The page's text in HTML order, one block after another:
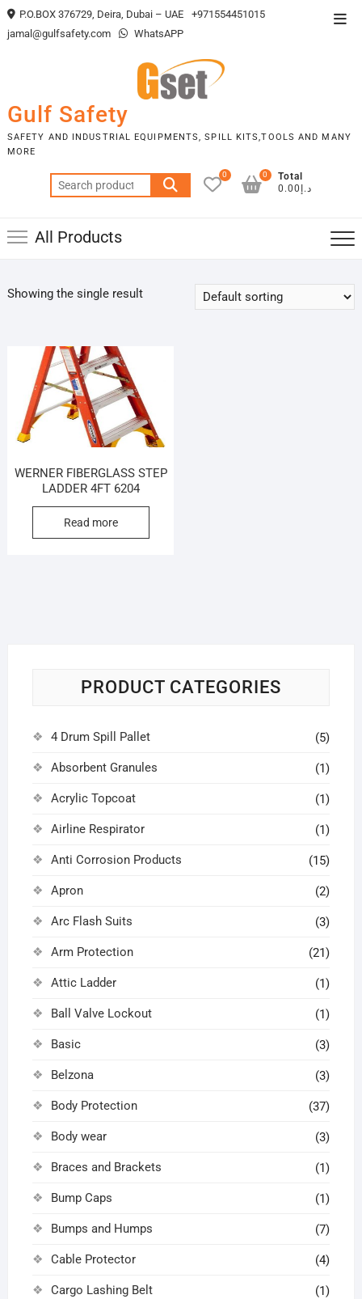
Skip
to
P.O.BOX 376729, Deira, Dubai – UAE
+971554451015
jamal@gulfsafety.com
WhatsAPP
Gulf Safety
SAFETY AND INDUSTRIAL EQUIPMENTS, SPILL KITS,TOOLS AND MANY
MORE
Search
for:
0
Total
د.إ0.00
0
All Products
Showing the single result
WERNER FIBERGLASS STEP
LADDER 4FT 6204
Read more
PRODUCT CATEGORIES
4 Drum Spill Pallet (5)
Absorbent Granules (1)
Acrylic Topcoat (1)
Airline Respirator (1)
Anti Corrosion Products (15)
Apron (2)
Arc Flash Suits (3)
Arm Protection (21)
Attic Ladder (1)
Ball Valve Lockout (1)
Basic (3)
Belzona (3)
Body Protection (37)
Body wear (3)
Braces and Brackets (1)
Bump Caps (1)
Bumps and Humps (7)
Cable Protector (4)
Cargo Lashing Belt (1)